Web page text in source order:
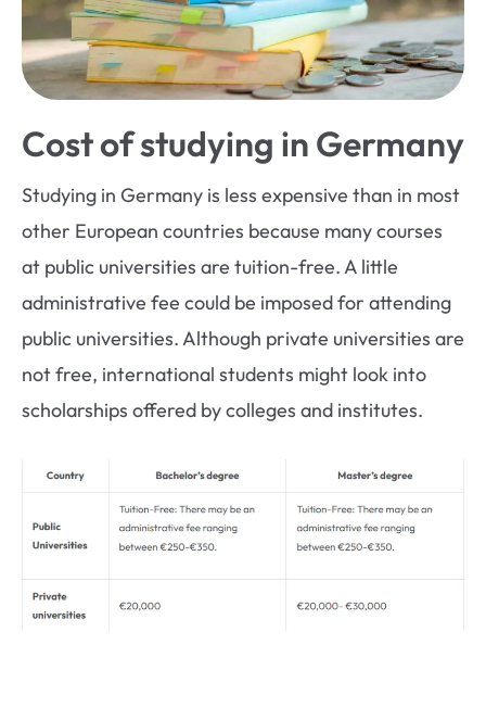
Cost of studying in Germany
Studying in Germany is less expensive than in most
other European countries because many courses
at public universities are tuition-free. A little
administrative fee could be imposed for attending
public universities. Although private universities are
not free, international students might look into
scholarships offered by colleges and institutes.